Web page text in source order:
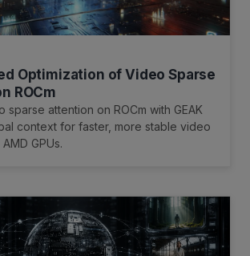
Optimization of Video Sparse
ROCm
sparse attention on ROCm with GEAK
context for faster, more stable video
GPUs.